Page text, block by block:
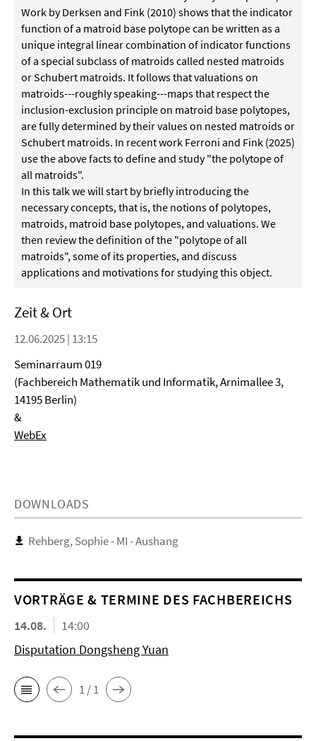
Work by Derksen and Fink (2010) shows that the indicator
function of a matroid base polytope can be written as a
unique integral linear combination of indicator functions
of a special subclass of matroids called nested matroids
or Schubert matroids. It follows that valuations on
matroids---roughly speaking---maps that respect the
inclusion-exclusion principle on matroid base polytopes,
are fully determined by their values on nested matroids or
Schubert matroids. In recent work Ferroni and Fink (2025)
use the above facts to define and study "the polytope of
all matroids".
In this talk we will start by briefly introducing the
necessary concepts, that is, the notions of polytopes,
matroids, matroid base polytopes, and valuations. We
then review the definition of the "polytope of all
matroids", some of its properties, and discuss
applications and motivations for studying this object.
Zeit & Ort
12.06.2025 | 13:15
Seminarraum 019
(Fachbereich Mathematik und Informatik, Arnimallee 3,
14195 Berlin)
&
WebEx
DOWNLOADS
Rehberg, Sophie - MI - Aushang
VORTRÄGE & TERMINE DES FACHBEREICHS
14.08.
14:00
Disputation Dongsheng Yuan
1 / 1